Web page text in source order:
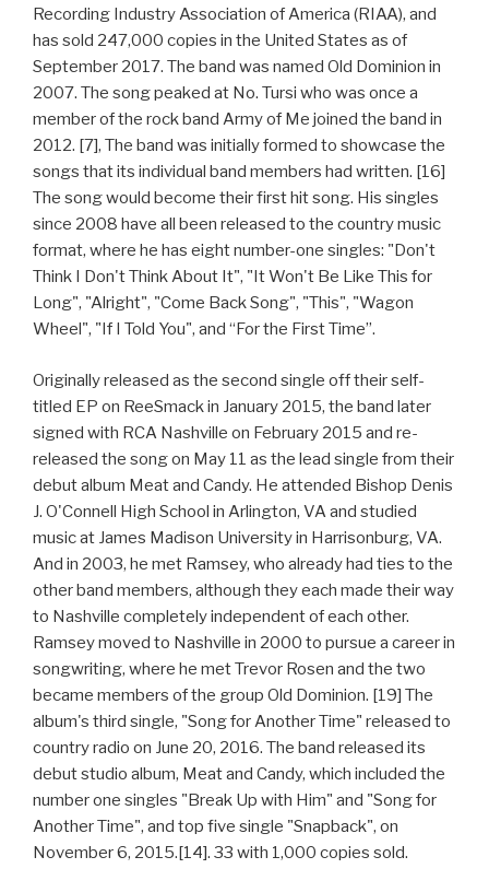
Recording Industry Association of America (RIAA), and
has sold 247,000 copies in the United States as of
September 2017. The band was named Old Dominion in
2007. The song peaked at No. Tursi who was once a
member of the rock band Army of Me joined the band in
2012. [7], The band was initially formed to showcase the
songs that its individual band members had written. [16]
The song would become their first hit song. His singles
since 2008 have all been released to the country music
format, where he has eight number-one singles: "Don't
Think I Don't Think About It", "It Won't Be Like This for
Long", "Alright", "Come Back Song", "This", "Wagon
Wheel", "If I Told You", and “For the First Time”.
Originally released as the second single off their self-
titled EP on ReeSmack in January 2015, the band later
signed with RCA Nashville on February 2015 and re-
released the song on May 11 as the lead single from their
debut album Meat and Candy. He attended Bishop Denis
J. O'Connell High School in Arlington, VA and studied
music at James Madison University in Harrisonburg, VA.
And in 2003, he met Ramsey, who already had ties to the
other band members, although they each made their way
to Nashville completely independent of each other.
Ramsey moved to Nashville in 2000 to pursue a career in
songwriting, where he met Trevor Rosen and the two
became members of the group Old Dominion. [19] The
album's third single, "Song for Another Time" released to
country radio on June 20, 2016. The band released its
debut studio album, Meat and Candy, which included the
number one singles "Break Up with Him" and "Song for
Another Time", and top five single "Snapback", on
November 6, 2015.[14]. 33 with 1,000 copies sold.